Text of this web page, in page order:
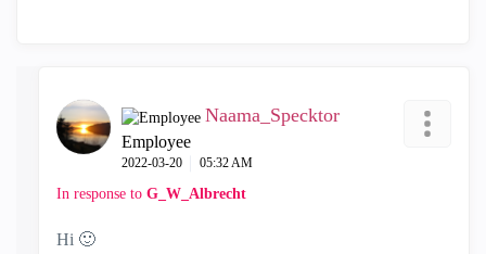
Naama_Specktor
Employee
‎2022-03-20 05:32 AM
In response to G_W_Albrecht
Hi 🙂